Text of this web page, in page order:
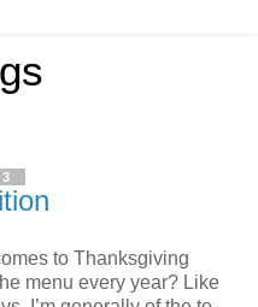
to Thanksgiving
menu every year? Like